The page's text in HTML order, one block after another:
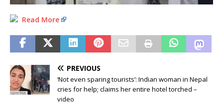
Read More
PREVIOUS
‘Not even sparing tourists’: Indian woman in Nepal
cries for help; claims her entire hotel torched –
video